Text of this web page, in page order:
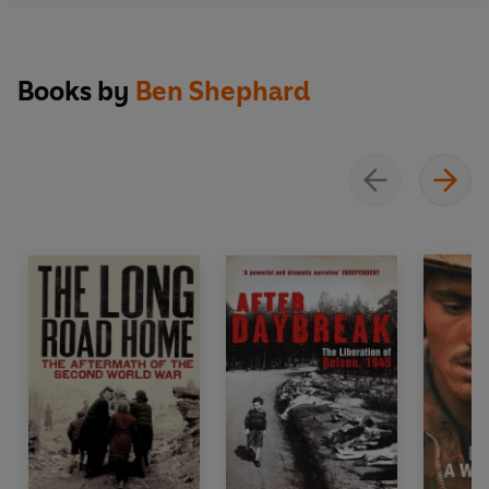
Books by Ben Shephard